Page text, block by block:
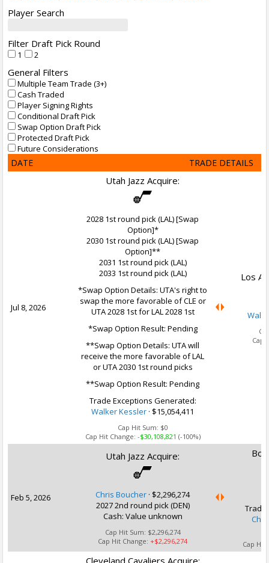
Player Search
Filter Draft Pick Round
1 2
General Filters
Multiple Team Trade (3+)
Cash Traded
Player Signing Rights
Conditional Draft Pick
Swap Option Draft Pick
Protected Draft Pick
Future Considerations
DATE TRADE DETAILS
Jul 8, 2026
Utah Jazz Acquire:
2028 1st round pick (LAL) [Swap
Option]*
2030 1st round pick (LAL) [Swap
Option]**
2031 1st round pick (LAL)
2033 1st round pick (LAL)
*Swap Option Details: UTA's right to
swap the more favorable of CLE or
UTA 2028 1st for LAL 2028 1st
*Swap Option Result: Pending
**Swap Option Details: UTA will
receive the more favorable of LAL
or UTA 2030 1st round picks
**Swap Option Result: Pending
Trade Exceptions Generated:
Walker Kessler · $15,054,411
Cap Hit Sum: $0
Cap Hit Change: -$30,108,821 (-100%)
Los
Cap
Feb 5, 2026
Utah Jazz Acquire:
Chris Boucher · $2,296,274
2027 2nd round pick (DEN)
Cash: Value unknown
Cap Hit Sum: $2,296,274
Cap Hit Change: +$2,296,274
Trade
Cap Hit